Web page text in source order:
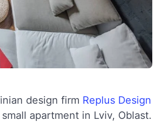
design firm Replus Design
apartment in Lviv, Oblast.